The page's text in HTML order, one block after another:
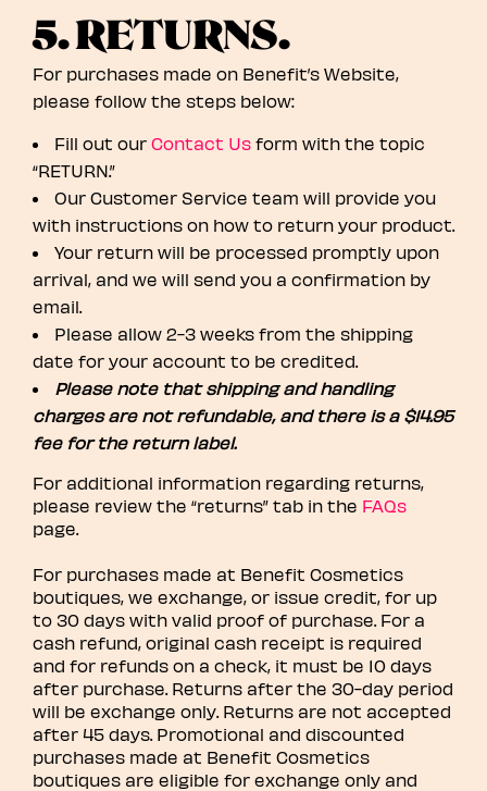
5. RETURNS.
For purchases made on Benefit’s Website,
please follow the steps below:
Fill out our Contact Us form with the topic
“RETURN.”
Our Customer Service team will provide you
with instructions on how to return your product.
Your return will be processed promptly upon
arrival, and we will send you a confirmation by
email.
Please allow 2-3 weeks from the shipping
date for your account to be credited.
Please note that shipping and handling
charges are not refundable, and there is a $14.95
fee for the return label.
For additional information regarding returns,
please review the “returns” tab in the FAQs
page.
For purchases made at Benefit Cosmetics
boutiques, we exchange, or issue credit, for up
to 30 days with valid proof of purchase. For a
cash refund, original cash receipt is required
and for refunds on a check, it must be 10 days
after purchase. Returns after the 30-day period
will be exchange only. Returns are not accepted
after 45 days. Promotional and discounted
purchases made at Benefit Cosmetics
boutiques are eligible for exchange only and